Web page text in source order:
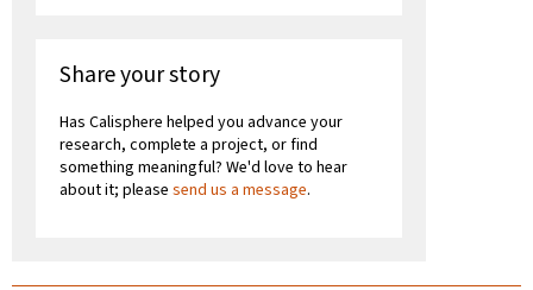
Share your story
Has Calisphere helped you advance your
research, complete a project, or find
something meaningful? We'd love to hear
about it; please send us a message.